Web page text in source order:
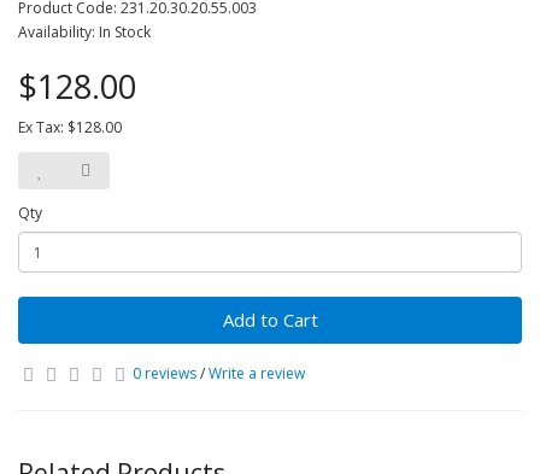
Product Code: 231.20.30.20.55.003
Availability: In Stock
$128.00
Ex Tax: $128.00
Qty
Add to Cart
0 reviews/Write a review